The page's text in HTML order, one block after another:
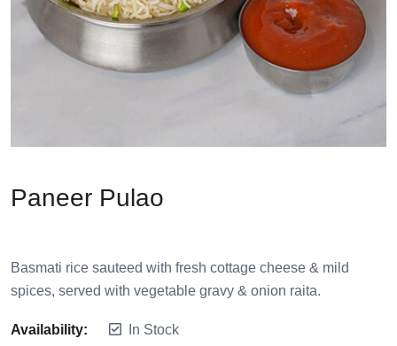
Paneer Pulao
Basmati rice sauteed with fresh cottage cheese & mild
spices, served with vegetable gravy & onion raita.
Availability: In Stock